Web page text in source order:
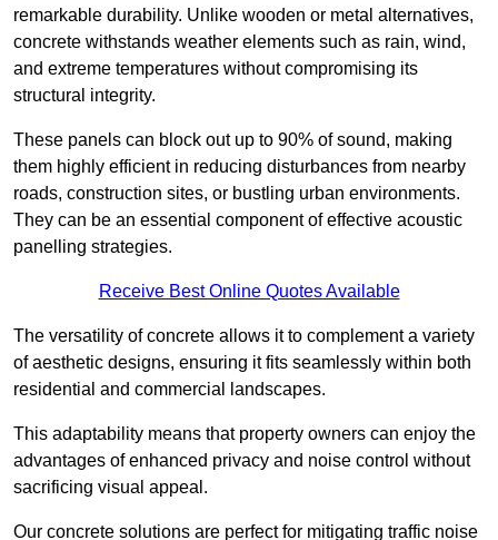
remarkable durability. Unlike wooden or metal alternatives,
concrete withstands weather elements such as rain, wind,
and extreme temperatures without compromising its
structural integrity.
These panels can block out up to 90% of sound, making
them highly efficient in reducing disturbances from nearby
roads, construction sites, or bustling urban environments.
They can be an essential component of effective acoustic
panelling strategies.
Receive Best Online Quotes Available
The versatility of concrete allows it to complement a variety
of aesthetic designs, ensuring it fits seamlessly within both
residential and commercial landscapes.
This adaptability means that property owners can enjoy the
advantages of enhanced privacy and noise control without
sacrificing visual appeal.
Our concrete solutions are perfect for mitigating traffic noise